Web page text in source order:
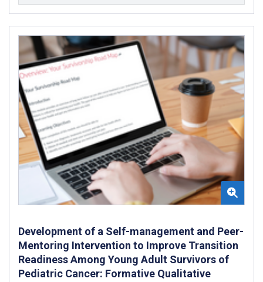
Development of a Self-management and Peer-
Mentoring Intervention to Improve Transition
Readiness Among Young Adult Survivors of
Pediatric Cancer: Formative Qualitative